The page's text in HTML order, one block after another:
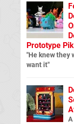
Prototype
"He knew they
want it"
A